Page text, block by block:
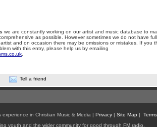
we are constantly working on our artist and music database to
as possible. However sometimes we do not have full
and on occasion there may be omissions or mistakes. If you
with this entry, please help us by emailing
Tell a friend
experience in Christian Music & Media | Privacy| Site Map |
youth and the wider community for good through FM radio,